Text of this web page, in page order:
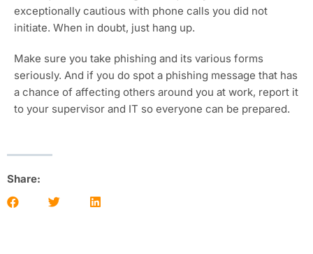
exceptionally cautious with phone calls you did not
initiate. When in doubt, just hang up.
Make sure you take phishing and its various forms
seriously. And if you do spot a phishing message that has
a chance of affecting others around you at work, report it
to your supervisor and IT so everyone can be prepared.
Share: